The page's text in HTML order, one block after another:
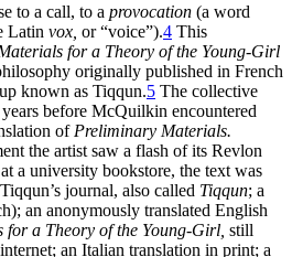
to a call, to a provocation (a word
Latin vox, or “voice”).4 This
for a Theory of the Young-Girl
originally published in French
known as Tiqqun.5 The collective
before McQuilkin encountered
of Preliminary Materials.
the artist saw a flash of its Revlon
a university bookstore, the text was
journal, also called Tiqqun; a
an anonymously translated English
for a Theory of the Young-Girl, still
an Italian translation in print; a